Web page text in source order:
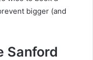
bigger (and
Sanford